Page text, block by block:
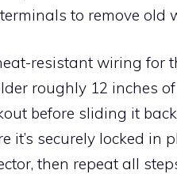
to remove old
resistant wiring for
roughly 12 inches
before sliding it
it’s securely locked
then repeat all